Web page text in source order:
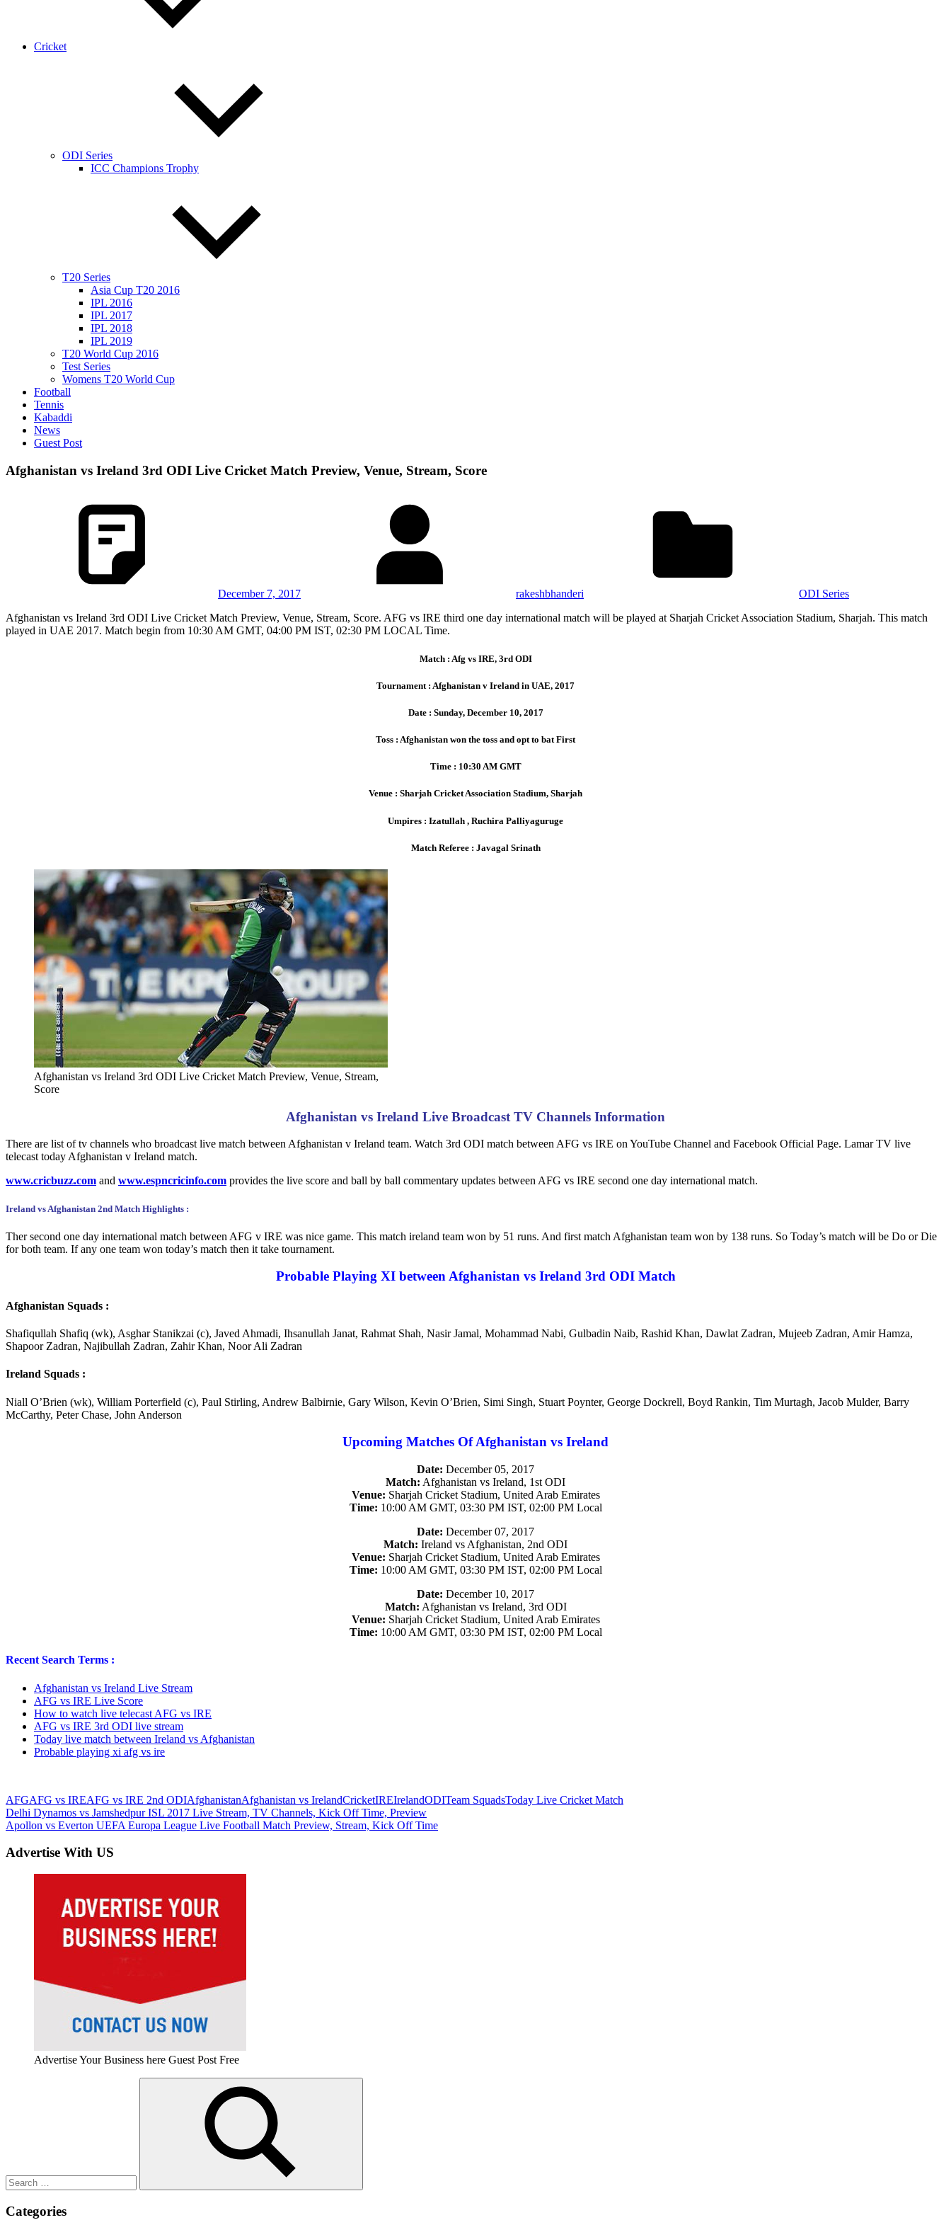
Cricket
ODI Series
ICC Champions Trophy
T20 Series
Asia Cup T20 2016
IPL 2016
IPL 2017
IPL 2018
IPL 2019
T20 World Cup 2016
Test Series
Womens T20 World Cup
Football
Tennis
Kabaddi
News
Guest Post
Afghanistan vs Ireland 3rd ODI Live Cricket Match Preview, Venue, Stream, Score
December 7, 2017 rakeshbhanderi
ODI Series
Afghanistan vs Ireland 3rd ODI Live Cricket Match Preview, Venue, Stream, Score. AFG vs IRE third one day international match will be played at Sharjah Cricket Association Stadium, Sharjah. This match
played in UAE 2017. Match begin from 10:30 AM GMT, 04:00 PM IST, 02:30 PM LOCAL Time.
Match : Afg vs IRE, 3rd ODI
Tournament : Afghanistan v Ireland in UAE, 2017
Date : Sunday, December 10, 2017
Toss : Afghanistan won the toss and opt to bat First
Time : 10:30 AM GMT
Venue : Sharjah Cricket Association Stadium, Sharjah
Umpires : Izatullah , Ruchira Palliyaguruge
Match Referee : Javagal Srinath
Afghanistan vs Ireland 3rd ODI Live Cricket Match Preview, Venue, Stream,
Score
Afghanistan vs Ireland Live Broadcast TV Channels Information
There are list of tv channels who broadcast live match between Afghanistan v Ireland team. Watch 3rd ODI match between AFG vs IRE on YouTube Channel and Facebook Official Page. Lamar TV live
telecast today Afghanistan v Ireland match.
www.cricbuzz.com and www.espncricinfo.com provides the live score and ball by ball commentary updates between AFG vs IRE second one day international match.
Ireland vs Afghanistan 2nd Match Highlights :
Ther second one day international match between AFG v IRE was nice game. This match ireland team won by 51 runs. And first match Afghanistan team won by 138 runs. So Today’s match will be Do or Die
for both team. If any one team won today’s match then it take tournament.
Probable Playing XI between Afghanistan vs Ireland 3rd ODI Match
Afghanistan Squads :
Shafiqullah Shafiq (wk), Asghar Stanikzai (c), Javed Ahmadi, Ihsanullah Janat, Rahmat Shah, Nasir Jamal, Mohammad Nabi, Gulbadin Naib, Rashid Khan, Dawlat Zadran, Mujeeb Zadran, Amir Hamza,
Shapoor Zadran, Najibullah Zadran, Zahir Khan, Noor Ali Zadran
Ireland Squads :
Niall O’Brien (wk), William Porterfield (c), Paul Stirling, Andrew Balbirnie, Gary Wilson, Kevin O’Brien, Simi Singh, Stuart Poynter, George Dockrell, Boyd Rankin, Tim Murtagh, Jacob Mulder, Barry
McCarthy, Peter Chase, John Anderson
Upcoming Matches Of Afghanistan vs Ireland
Date: December 05, 2017
Match: Afghanistan vs Ireland, 1st ODI
Venue: Sharjah Cricket Stadium, United Arab Emirates
Time: 10:00 AM GMT, 03:30 PM IST, 02:00 PM Local
Date: December 07, 2017
Match: Ireland vs Afghanistan, 2nd ODI
Venue: Sharjah Cricket Stadium, United Arab Emirates
Time: 10:00 AM GMT, 03:30 PM IST, 02:00 PM Local
Date: December 10, 2017
Match: Afghanistan vs Ireland, 3rd ODI
Venue: Sharjah Cricket Stadium, United Arab Emirates
Time: 10:00 AM GMT, 03:30 PM IST, 02:00 PM Local
Recent Search Terms :
Afghanistan vs Ireland Live Stream
AFG vs IRE Live Score
How to watch live telecast AFG vs IRE
AFG vs IRE 3rd ODI live stream
Today live match between Ireland vs Afghanistan
Probable playing xi afg vs ire
AFGAFG vs IREAFG vs IRE 2nd ODIAfghanistanAfghanistan vs IrelandCricketIREIrelandODITeam SquadsToday Live Cricket Match
Post
navigation
Previous
Post:
Delhi Dynamos vs Jamshedpur ISL 2017 Live Stream, TV Channels, Kick Off Time, Preview
Next
Apollon vs Everton UEFA Europa League Live Football Match Preview, Stream, Kick Off Time
Advertise With US
Advertise Your Business here Guest Post Free
Search
Categories